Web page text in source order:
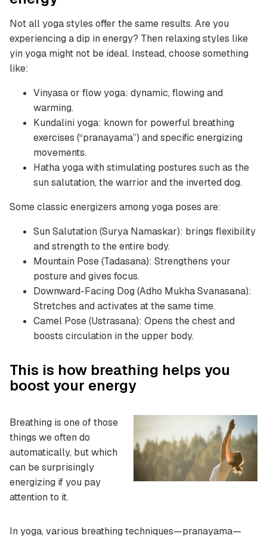
Not all yoga styles offer the same results. Are you
experiencing a dip in energy? Then relaxing styles like
yin yoga might not be ideal. Instead, choose something
like:
Vinyasa or flow yoga: dynamic, flowing and
warming.
Kundalini yoga: known for powerful breathing
exercises (“pranayama”) and specific energizing
movements.
Hatha yoga with stimulating postures such as the
sun salutation, the warrior and the inverted dog.
Some classic energizers among yoga poses are:
Sun Salutation (Surya Namaskar): brings flexibility
and strength to the entire body.
Mountain Pose (Tadasana): Strengthens your
posture and gives focus.
Downward-Facing Dog (Adho Mukha Svanasana):
Stretches and activates at the same time.
Camel Pose (Ustrasana): Opens the chest and
boosts circulation in the upper body.
This is how breathing helps you
boost your energy
Breathing is one of those
things we often do
automatically, but which
can be surprisingly
energizing if you pay
attention to it.
In yoga, various breathing techniques—pranayama—